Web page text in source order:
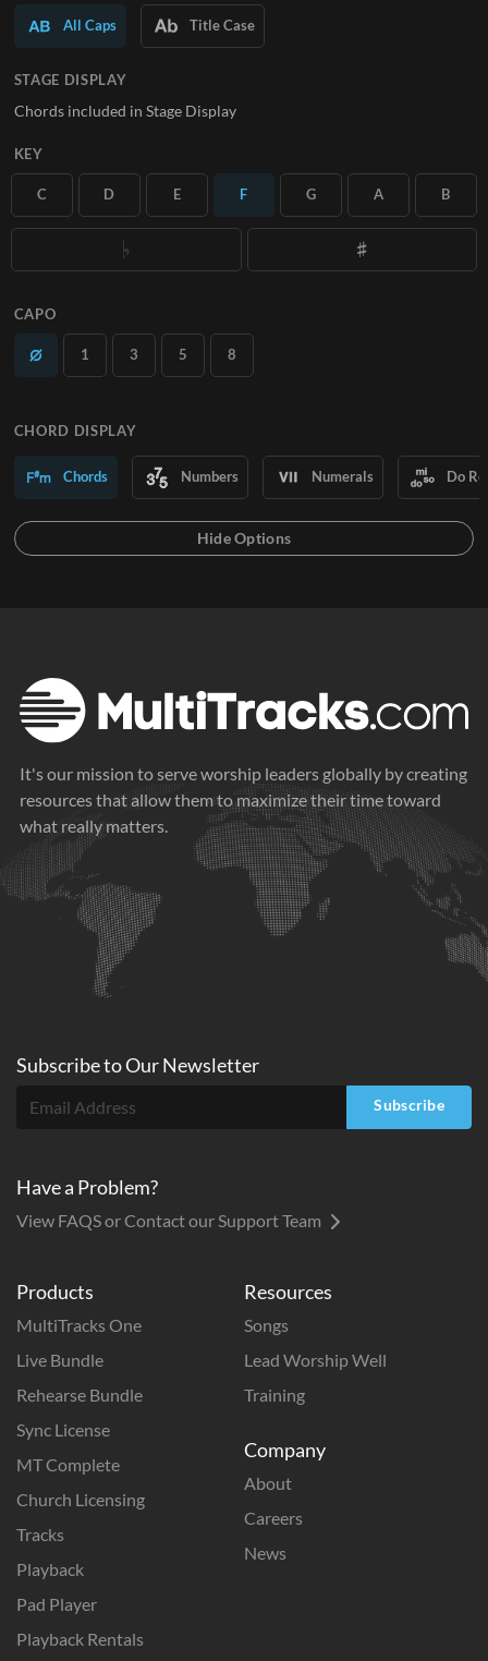
SUBSCRIBE
All Caps Title Case
STAGE DISPLAY
Chords included in Stage Display
KEY
C D E F G A B
CAPO
1 3 5 8
CHORD DISPLAY
Chords Numbers Numerals Do
It's our mission to serve worship leaders globally by creating
resources that allow them to maximize their time toward
what really matters.
Products
MultiTracks One
Live Bundle
Rehearse Bundle
Sync License
MT Complete
Church Licensing
Tracks
Playback
Pad Player
Playback Rentals
Resources
Songs
Lead Worship Well
Training
Company
About
Careers
News
Subscribe toOurNewsletter
Subscribe
Have a Problem?
View FAQS or Contact our Support Team